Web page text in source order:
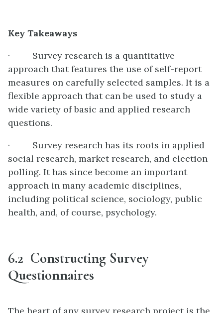
Key Takeaways
· Survey research is a quantitative
approach that features the use of self-report
measures on carefully selected samples. It is a
flexible approach that can be used to study a
wide variety of basic and applied research
questions.
· Survey research has its roots in applied
social research, market research, and election
polling. It has since become an important
approach in many academic disciplines,
including political science, sociology, public
health, and, of course, psychology.
6.2 Constructing Survey
Questionnaires